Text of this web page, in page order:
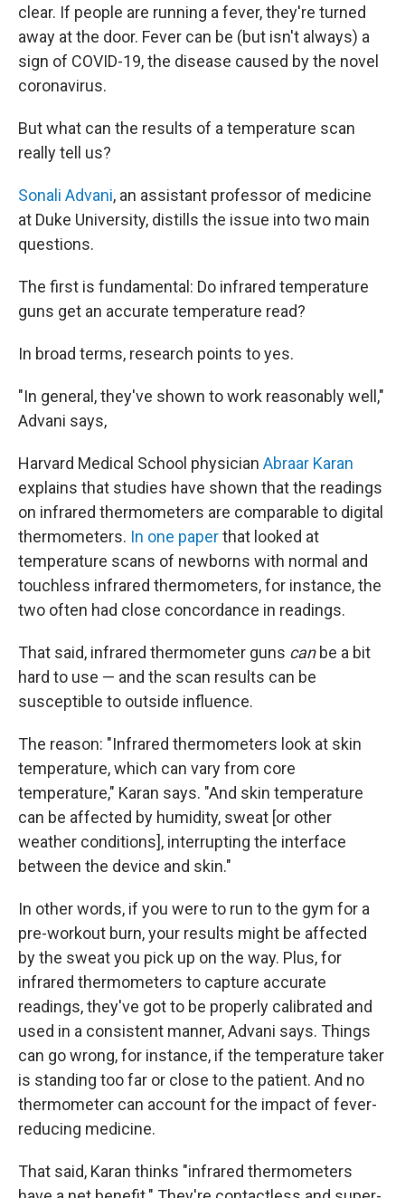
clear. If people are running a fever, they're turned
away at the door. Fever can be (but isn't always) a
sign of COVID-19, the disease caused by the novel
coronavirus.
But what can the results of a temperature scan
really tell us?
Sonali Advani, an assistant professor of medicine
at Duke University, distills the issue into two main
questions.
The first is fundamental: Do infrared temperature
guns get an accurate temperature read?
In broad terms, research points to yes.
"In general, they've shown to work reasonably well,"
Advani says,
Harvard Medical School physician Abraar Karan
explains that studies have shown that the readings
on infrared thermometers are comparable to digital
thermometers. In one paperthat looked at
temperature scans of newborns with normal and
touchless infrared thermometers, for instance, the
two often had close concordance in readings.
That said, infrared thermometer guns canbe a bit
hard to use — and the scan results can be
susceptible to outside influence.
The reason: "Infrared thermometers look at skin
temperature, which can vary from core
temperature," Karan says. "And skin temperature
can be affected by humidity, sweat [or other
weather conditions], interrupting the interface
between the device and skin."
In other words, if you were to run to the gym for a
pre-workout burn, your results might be affected
by the sweat you pick up on the way. Plus, for
infrared thermometers to capture accurate
readings, they've got to be properly calibrated and
used in a consistent manner, Advani says. Things
can go wrong, for instance, if the temperature taker
is standing too far or close to the patient. And no
thermometer can account for the impact of fever-
reducing medicine.
That said, Karan thinks "infrared thermometers